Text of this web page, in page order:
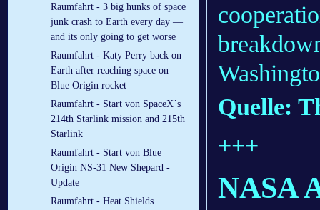
Raumfahrt - 3 big hunks of space
junk crash to Earth every day —
and its only going to get worse
Raumfahrt - Katy Perry back on
Earth after reaching space on
Blue Origin rocket
Raumfahrt - Start von SpaceX´s
214th Starlink mission and 215th
Starlink
Raumfahrt - Start von Blue
Origin NS-31 New Shepard -
Update
Raumfahrt - Heat Shields
Quelle:
+++
NASA